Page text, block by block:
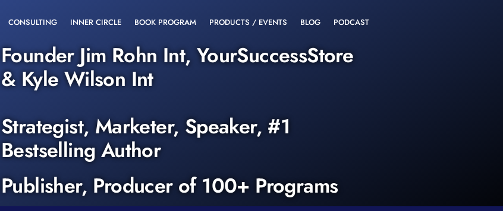
CONSULTING INNER CIRCLE BOOK PROGRAM PRODUCTS / EVENTS BLOG PODCAST
Founder Jim Rohn Int, YourSuccessStore
& Kyle Wilson Int
Strategist, Marketer, Speaker, #1
Bestselling Author
Publisher, Producer of 100+ Programs